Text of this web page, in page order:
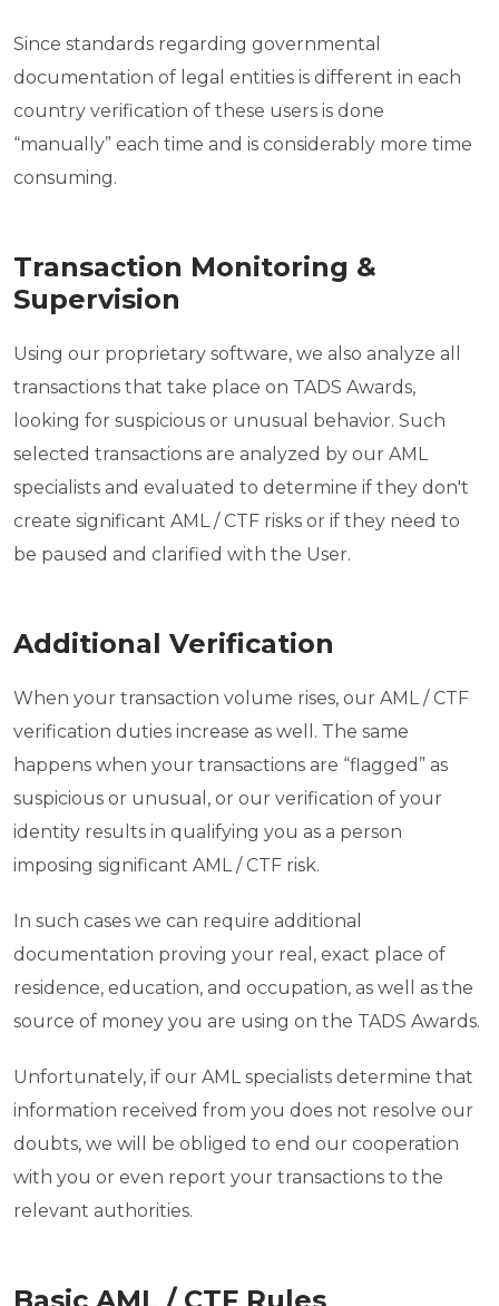
Since standards regarding governmental
documentation of legal entities is different in each
country verification of these users is done
“manually” each time and is considerably more time
consuming.
Transaction Monitoring &
Supervision
Using our proprietary software, we also analyze all
transactions that take place on TADS Awards,
looking for suspicious or unusual behavior. Such
selected transactions are analyzed by our AML
specialists and evaluated to determine if they don't
create significant AML / CTF risks or if they need to
be paused and clarified with the User.
Additional Verification
When your transaction volume rises, our AML / CTF
verification duties increase as well. The same
happens when your transactions are “flagged” as
suspicious or unusual, or our verification of your
identity results in qualifying you as a person
imposing significant AML / CTF risk.
In such cases we can require additional
documentation proving your real, exact place of
residence, education, and occupation, as well as the
source of money you are using on the TADS Awards.
Unfortunately, if our AML specialists determine that
information received from you does not resolve our
doubts, we will be obliged to end our cooperation
with you or even report your transactions to the
relevant authorities.